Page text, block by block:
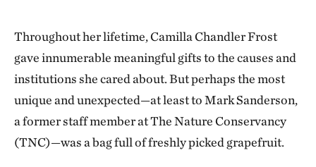
Throughout her lifetime, Camilla Chandler Frost
gave innumerable meaningful gifts to the causes and
institutions she cared about. But perhaps the most
unique and unexpected—at least to Mark Sanderson,
a former staff member at The Nature Conservancy
(TNC)—was a bag full of freshly picked grapefruit.